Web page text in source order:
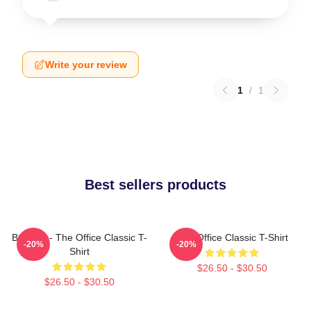
Write your review
1 / 1
Best sellers products
BOODY - The Office Classic T-
Shirt
$26.50 - $30.50
-20%
The Office Classic T-Shirt
$26.50 - $30.50
-20%